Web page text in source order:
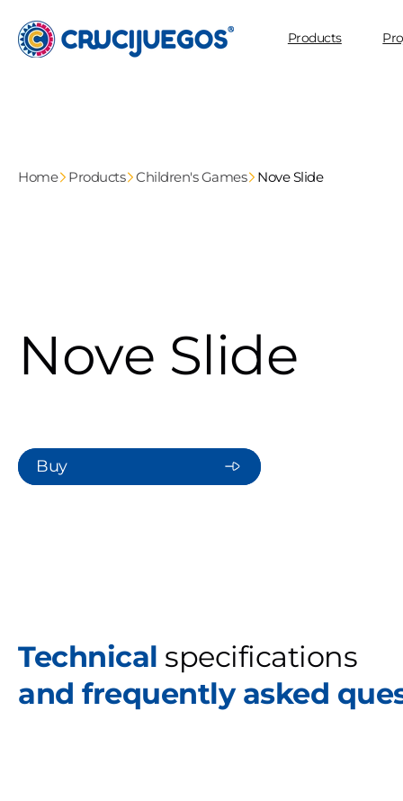
content
Products
Home Products Children's Games Nove Slide
Nove Slide
Buy
Technical specifications
and frequently asked